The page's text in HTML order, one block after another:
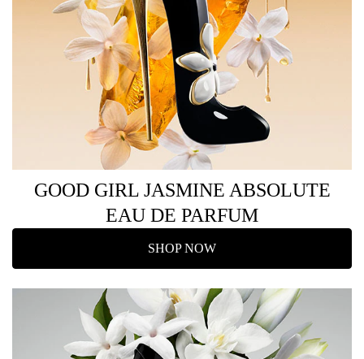
GOOD GIRL JASMINE ABSOLUTE
EAU DE PARFUM
SHOP NOW